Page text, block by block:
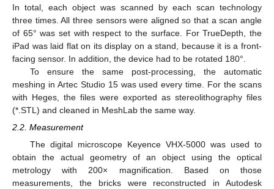
In total, each object was scanned by each scan technology
three times. All three sensors were aligned so that a scan angle
of 65° was set with respect to the surface. For TrueDepth, the
iPad was laid flat on its display on a stand, because it is a front-
facing sensor. In addition, the device had to be rotated 180°.
To ensure the same post-processing, the automatic
meshing in Artec Studio 15 was used every time. For the scans
with Heges, the files were exported as stereolithography files
(*.STL) and cleaned in MeshLab the same way.
2.2. Measurement
The digital microscope Keyence VHX-5000 was used to
obtain the actual geometry of an object using the optical
metrology with 200× magnification. Based on those
measurements, the bricks were reconstructed in Autodesk